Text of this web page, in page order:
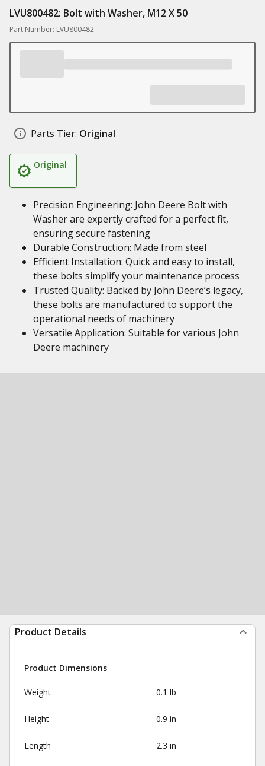
LVU800482: Bolt with Washer, M12 X 50
Part Number: LVU800482
Parts Tier: Original
Original
Precision Engineering: John Deere Bolt with
Washer are expertly crafted for a perfect fit,
ensuring secure fastening
Durable Construction: Made from steel
Efficient Installation: Quick and easy to install,
these bolts simplify your maintenance process
Trusted Quality: Backed by John Deere’s legacy,
these bolts are manufactured to support the
operational needs of machinery
Versatile Application: Suitable for various John
Deere machinery
Product Details
Product Dimensions
Weight 0.1 lb
Height 0.9 in
Length 2.3 in